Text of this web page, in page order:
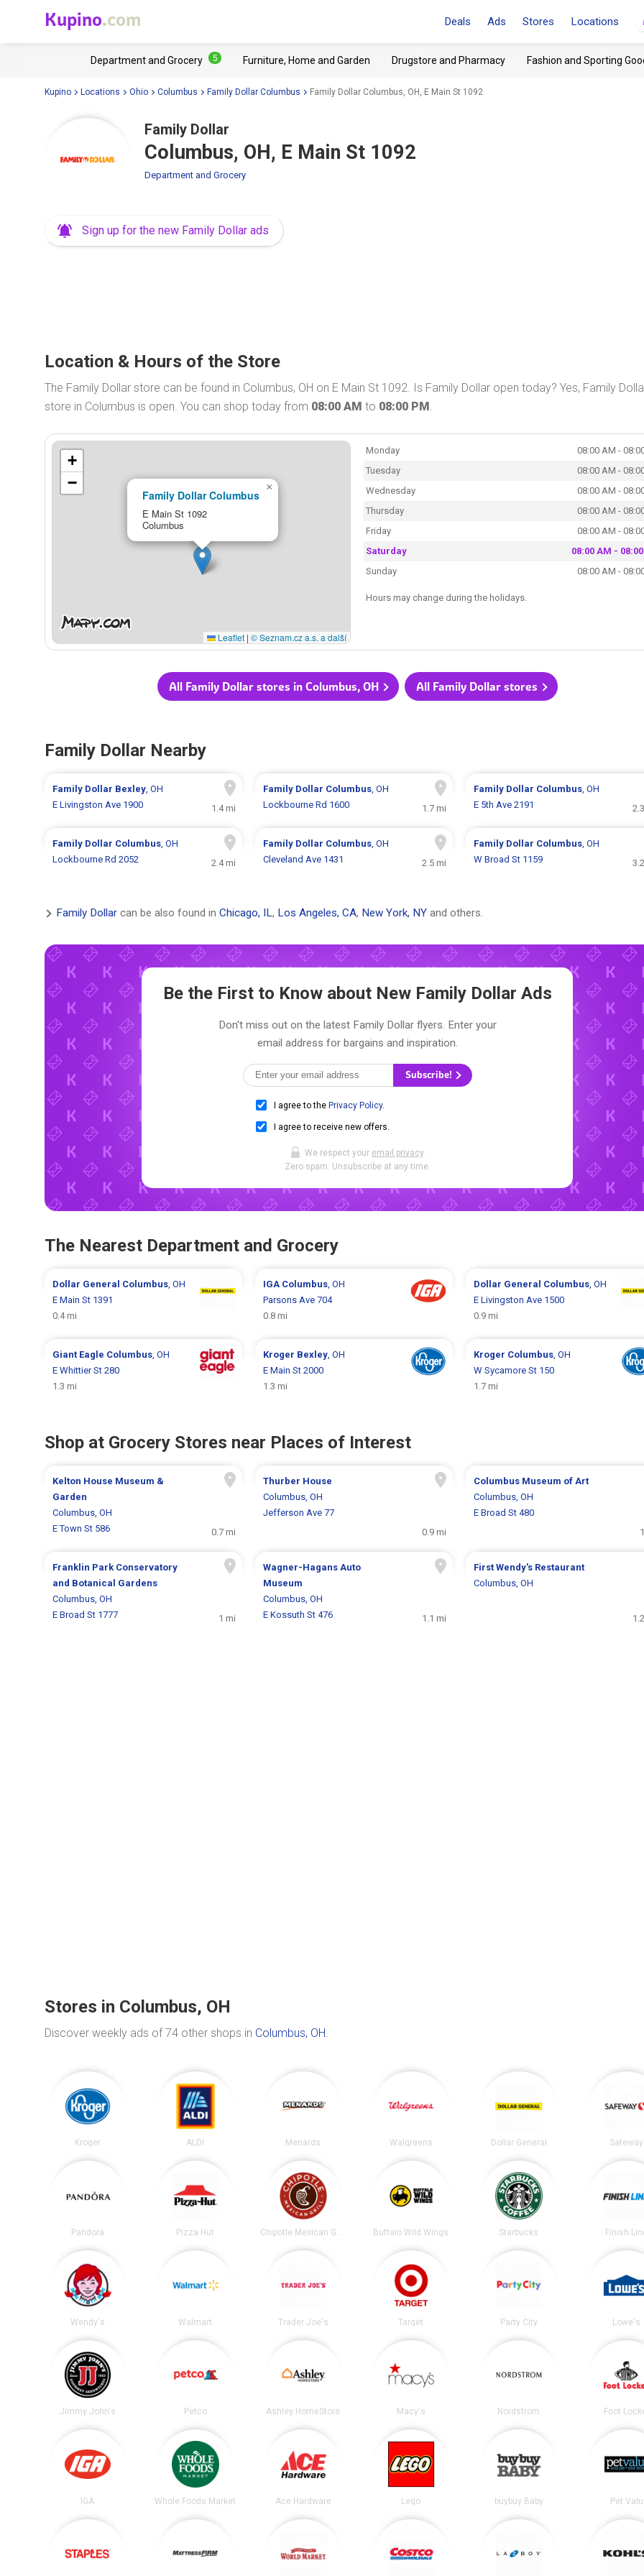
Kupino.com Deals Ads Stores Locations
Department and Grocery 5 Furniture, Home and Garden Drugstore and Pharmacy Fashion and Sporting
Kupino Locations Ohio Columbus Family Dollar Columbus Family Dollar Columbus, OH, E Main St 1092
Family Dollar
Columbus, OH, E Main St 1092
Department and Grocery
Sign up for the new Family Dollar ads
Location & Hours of the Store
The Family Dollar store can be found in Columbus, OH on E Main St 1092. Is Family Dollar open today? Yes, Family
store in Columbus is open. You can shop today from 08:00 AM to 08:00 PM.
Family Dollar Columbus
E Main St 1092
Columbus
×
+
−
Leaflet | © Seznam.cz a.s. a další
Monday
08:00 AM -
Tuesday
08:00 AM -
Wednesday
08:00 AM -
Thursday
08:00 AM -
Friday
08:00 AM -
Saturday
08:00 AM -
Sunday
08:00 AM -
Hours may change during the holidays.
All Family Dollar stores in Columbus, OH All Family Dollar stores
Family Dollar Nearby
Family Dollar Bexley, OH
E Livingston Ave 1900
1.4 mi
Family Dollar Columbus, OH
Lockbourne Rd 1600
1.7 mi
Family Dollar Columbus, OH
E 5th Ave 2191
Family Dollar Columbus, OH
Lockbourne Rd 2052
2.4 mi
Family Dollar Columbus, OH
Cleveland Ave 1431
2.5 mi
Family Dollar Columbus, OH
W Broad St 1159
Family Dollar can be also found in Chicago, IL, Los Angeles, CA, New York, NY and others.
Be the First to Know about New Family Dollar Ads
Don't miss out on the latest Family Dollar flyers. Enter your
email address for bargains and inspiration.
Subscribe!
I agree to the Privacy Policy.
I agree to receive new offers.
We respect your email privacy.
Zero spam. Unsubscribe at any time.
The Nearest Department and Grocery
Dollar General Columbus , OH
E Main St 1391
0.4 mi
IGA Columbus, OH
Parsons Ave 704
0.8 mi
Dollar General Columbus, OH
E Livingston Ave 1500
0.9 mi
Giant Eagle Columbus , OH
E Whittier St 280
1.3 mi
Kroger Bexley, OH
E Main St 2000
1.3 mi
Kroger Columbus, OH
W Sycamore St 150
1.7 mi
Shop at Grocery Stores near Places of Interest
Kelton House Museum &
Garden
Columbus, OH
E Town St 586
0.7 mi
Thurber House
Columbus, OH
Jefferson Ave 77
0.9 mi
Columbus Museum of Art
Columbus, OH
E Broad St 480
Franklin Park Conservatory
and Botanical Gardens
Columbus, OH
E Broad St 1777
1 mi
Wagner-Hagans Auto
Museum
Columbus, OH
E Kossuth St 476
1.1 mi
First Wendy's Restaurant
Columbus, OH
Stores in Columbus, OH
Discover weekly ads of 74 other shops in Columbus, OH.
Kroger ALDI Menards Walgreens Dollar General Safeway
Pandora Pizza Hut Chipotle Mexican Grill Buffalo Wild Wings Starbucks Finish
Wendy's Walmart Trader Joe's Target Party City Lowe's
Jimmy John's Petco Ashley HomeStore Macy's Nordstrom Foot
IGA Whole Foods Market Ace Hardware Lego buybuy Baby Pet Valu